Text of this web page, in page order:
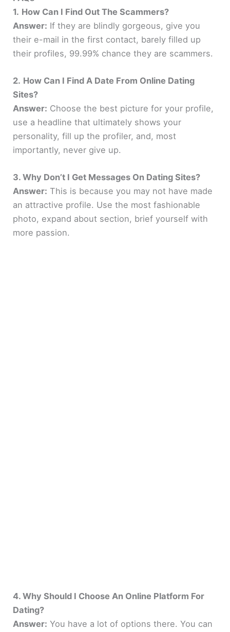
1. How Can I Find Out The Scammers?
Answer: If they are blindly gorgeous, give you
their e-mail in the first contact, barely filled up
their profiles, 99.99% chance they are scammers.
2. How Can I Find A Date From Online Dating
Sites?
Answer: Choose the best picture for your profile,
use a headline that ultimately shows your
personality, fill up the profiler, and, most
importantly, never give up.
3. Why Don’t I Get Messages On Dating Sites?
Answer: This is because you may not have made
an attractive profile. Use the most fashionable
photo, expand about section, brief yourself with
more passion.
4. Why Should I Choose An Online Platform For
Dating?
Answer: You have a lot of options there. You can